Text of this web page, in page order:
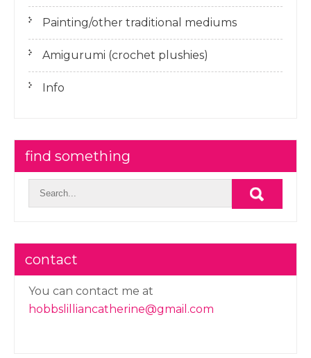
Painting/other traditional mediums
Amigurumi (crochet plushies)
Info
find something
contact
You can contact me at
hobbslilliancatherine@gmail.com